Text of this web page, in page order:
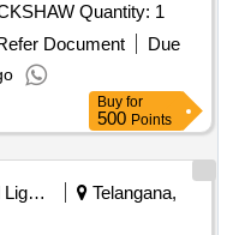
Tender Invited For E - LOADER RICKSHAW Quantity: 1
Document
Due
Buy for
500 Points
Coal And Lignite
Telangana,